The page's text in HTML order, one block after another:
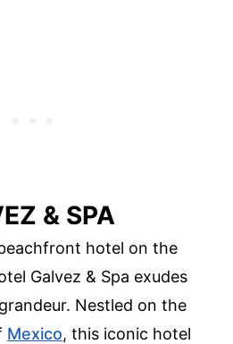
& SPA
hotel on the
Galvez & Spa exudes
Nestled on the
Mexico, this iconic hotel